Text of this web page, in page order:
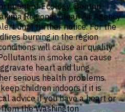
of Ecology, Benton
Regional Clean Air Agency
until further notice. For the
burning in the region
will cause air quality
in smoke can cause
heart and lung
serious health problems.
children indoors if it is
advice if you have a heart or
the Washington